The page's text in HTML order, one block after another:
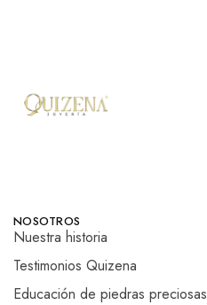
NOSOTROS
Nuestra historia
Testimonios Quizena
Educación de piedras preciosas